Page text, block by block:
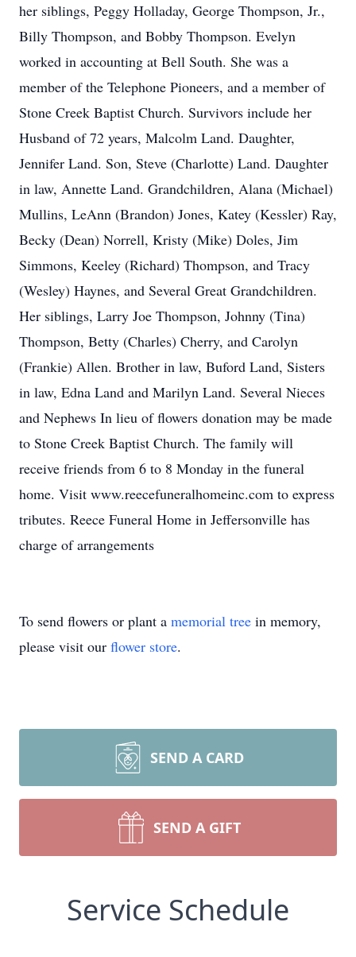
her siblings, Peggy Holladay, George Thompson, Jr.,
Billy Thompson, and Bobby Thompson. Evelyn
worked in accounting at Bell South. She was a
member of the Telephone Pioneers, and a member of
Stone Creek Baptist Church. Survivors include her
Husband of 72 years, Malcolm Land. Daughter,
Jennifer Land. Son, Steve (Charlotte) Land. Daughter
in law, Annette Land. Grandchildren, Alana (Michael)
Mullins, LeAnn (Brandon) Jones, Katey (Kessler) Ray,
Becky (Dean) Norrell, Kristy (Mike) Doles, Jim
Simmons, Keeley (Richard) Thompson, and Tracy
(Wesley) Haynes, and Several Great Grandchildren.
Her siblings, Larry Joe Thompson, Johnny (Tina)
Thompson, Betty (Charles) Cherry, and Carolyn
(Frankie) Allen. Brother in law, Buford Land, Sisters
in law, Edna Land and Marilyn Land. Several Nieces
and Nephews In lieu of flowers donation may be made
to Stone Creek Baptist Church. The family will
receive friends from 6 to 8 Monday in the funeral
home. Visit www.reecefuneralhomeinc.com to express
tributes. Reece Funeral Home in Jeffersonville has
charge of arrangements
To send flowers or plant a memorial tree in memory,
please visit our flower store.
SEND A CARD
SEND A GIFT
Service Schedule